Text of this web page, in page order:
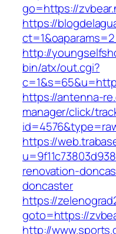
go=https://
https://
http://
bin/atx/out.cgi?
https://antenna-
manager/click/
https://
renovation-
doncaster
https://
goto=https://
http://